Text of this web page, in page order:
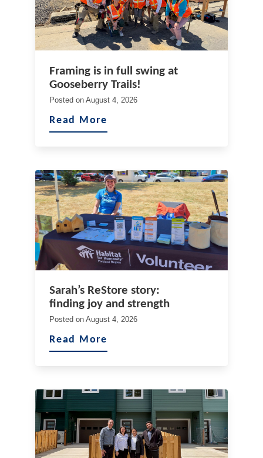
Framing is in full swing at
Gooseberry Trails!
Posted on August 4, 2026
Read More
Sarah’s ReStore story:
finding joy and strength
Posted on August 4, 2026
Read More